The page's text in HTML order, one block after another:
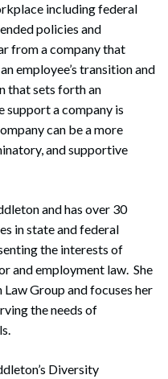
including federal
policies and
from a company that
employee’s transition and
that sets forth an
support a company is
can be a more
and supportive
and has over 30
in state and federal
the interests of
and employment law. She
Group and focuses her
the needs of
Diversity